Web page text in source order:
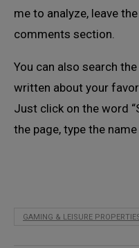
me to analyze, leave
comments section.
You can also search
written about your
Just click on the word
the page, type the
GAMING & LEISURE